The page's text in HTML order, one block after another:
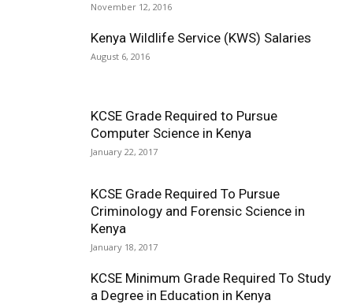
November 12, 2016
Kenya Wildlife Service (KWS) Salaries
August 6, 2016
KCSE Grade Required to Pursue
Computer Science in Kenya
January 22, 2017
KCSE Grade Required To Pursue
Criminology and Forensic Science in
Kenya
January 18, 2017
KCSE Minimum Grade Required To Study
a Degree in Education in Kenya